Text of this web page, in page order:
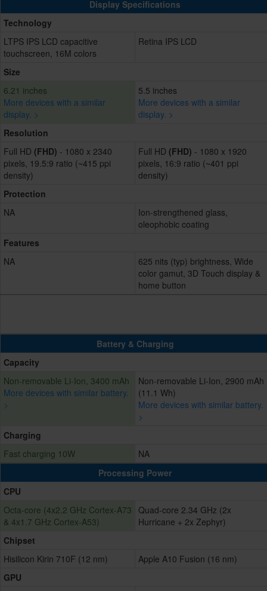
Display Specifications
Technology
LTPS IPS LCD capacitive
touchscreen, 16M colors
Retina IPS LCD
Size
6.21 inches
More devices with a similar
display. >
5.5 inches
More devices with a similar
display. >
Resolution
Full HD (FHD) - 1080 x 2340
pixels, 19.5:9 ratio (~415 ppi
density)
Full HD (FHD) - 1080 x 1920
pixels, 16:9 ratio (~401 ppi
density)
Protection
NA
Ion-strengthened glass,
oleophobic coating
Features
NA
625 nits (typ) brightness, Wide
color gamut, 3D Touch display &
home button
Battery & Charging
Capacity
Non-removable Li-Ion, 3400 mAh
More devices with similar battery.
>
Non-removable Li-Ion, 2900 mAh
(11.1 Wh)
More devices with similar battery.
>
Charging
Fast charging 10W
NA
Processing Power
CPU
Octa-core (4x2.2 GHz Cortex-A73
& 4x1.7 GHz Cortex-A53)
Quad-core 2.34 GHz (2x
Hurricane + 2x Zephyr)
Chipset
Hisilicon Kirin 710F (12 nm)
Apple A10 Fusion (16 nm)
GPU